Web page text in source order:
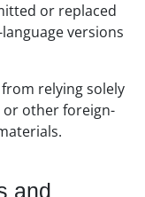
or replaced
versions
relying solely
or other foreign-
and